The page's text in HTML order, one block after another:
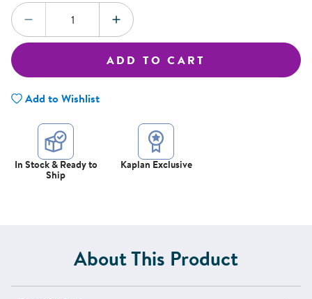
Quantity:
DECREASE QUANTITYINCREASE QUANTITY
ADD TO CART
Add to Wishlist
In Stock & Ready to
Ship
Kaplan Exclusive
About This Product